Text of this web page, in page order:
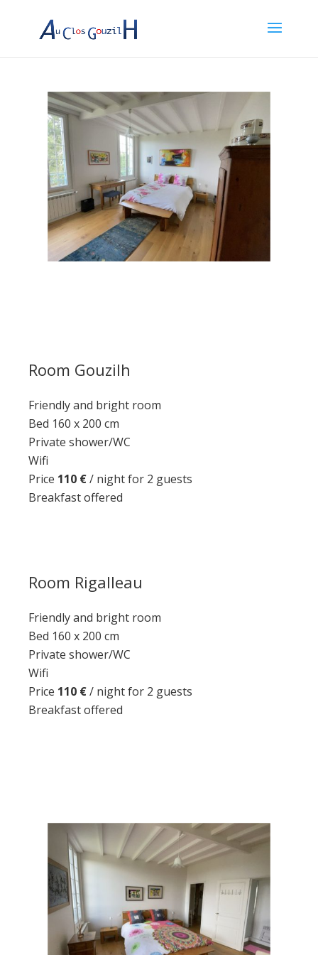
Room Gouzilh
Friendly and bright room
Bed 160 x 200 cm
Private shower/WC
Wifi
Price 110 €/ night for 2 guests
Breakfast offered
Room Rigalleau
Friendly and bright room
Bed 160 x 200 cm
Private shower/WC
Wifi
Price 110 €/ night for 2 guests
Breakfast offered